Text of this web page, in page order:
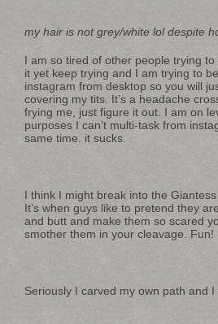
my hair is not grey/white lol despite
I am so tired of other people trying
it yet keep trying and I am trying to
instagram from desktop so you will
covering my tits. It’s a headache
frying me, just figure it out. I am on
purposes I can’t multi-task from
same time. it sucks.
I think I might break into the
It’s when guys like to pretend they
and butt and make them so scared
smother them in your cleavage. Fun!
Seriously I carved my own path and